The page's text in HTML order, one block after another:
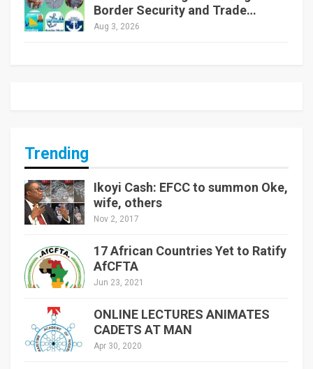
Border Security and Trade…
Aug 3, 2026
Trending
Ikoyi Cash: EFCC to summon Oke,
wife, others
Nov 2, 2017
17 African Countries Yet to Ratify
AfCFTA
Jun 23, 2021
ONLINE LECTURES ANIMATES
CADETS AT MAN
Apr 30, 2020